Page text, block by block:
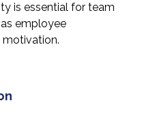
is essential for team
employee